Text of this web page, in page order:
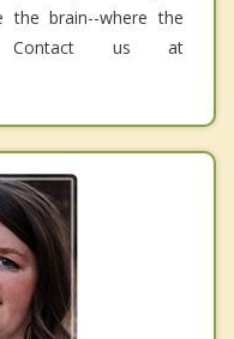
the brain--where the
Contact us at